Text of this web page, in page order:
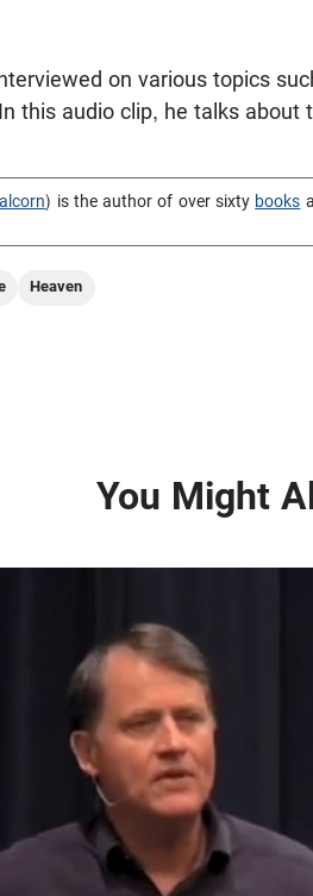
on various topics
this audio clip, he talks about
) is the author of over sixty books
Heaven
You Might